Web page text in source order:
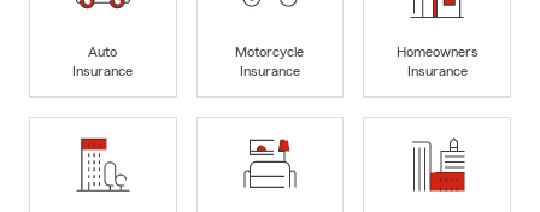
Auto
Insurance
Motorcycle
Insurance
Homeowners
Insurance